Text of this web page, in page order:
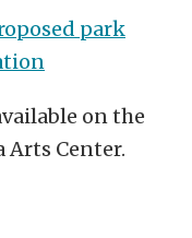
park
on the
Center.